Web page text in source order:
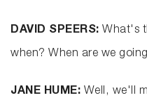
DAVID SPEERS: What's
when? When are we
JANE HUME: Well, we'll